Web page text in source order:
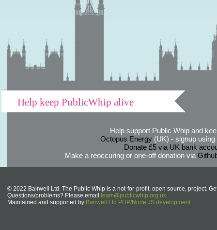
Help keep PublicWhip alive
Help support Public Whip and
Octopus Energy(UK) - signup using
Donate £5 via UK bank
Make a reoccuring or one-off donation via
© 2022 Bairwell Ltd. The Public Whip is a not-for-profit, open source, project.
Questions/problems? Please email team@publicwhip.org.uk
Maintained and supported by Bairwell Ltd PHP/Node.JS development.